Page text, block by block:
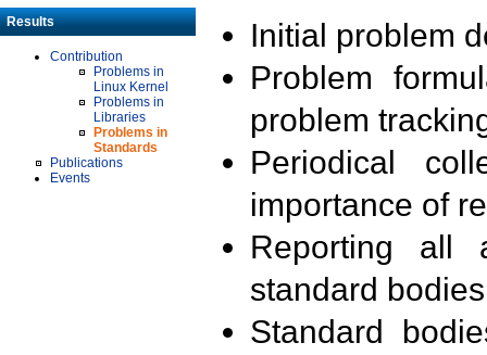
Results
Contribution
Problems in
Linux Kernel
Problems in
Libraries
Problems in
Standards
Publications
Events
Initial problem
Problem
problem
Periodical
importance of
Reporting all
standard
Standard